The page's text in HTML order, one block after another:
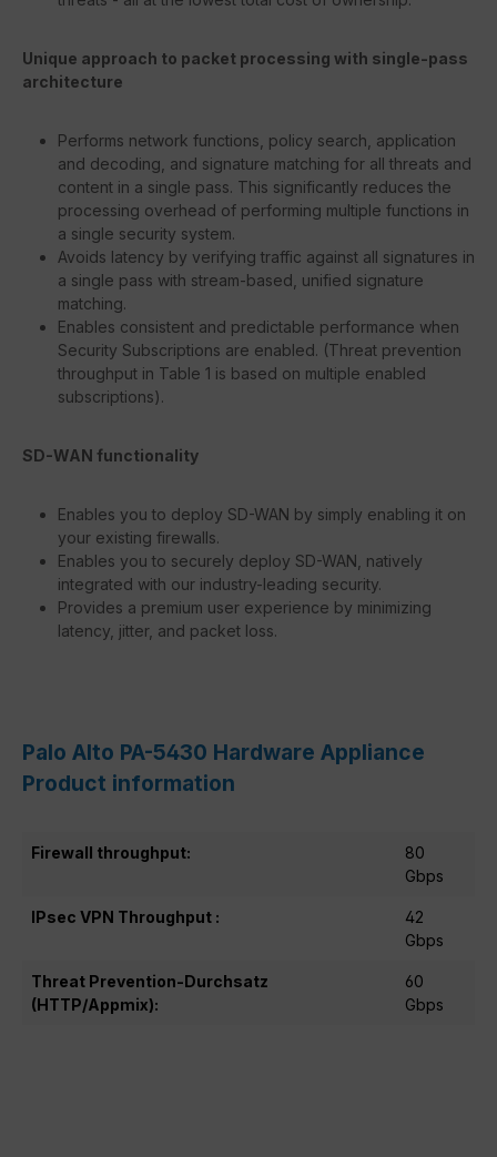
Unique approach to packet processing with single-pass
architecture
Performs network functions, policy search, application
and decoding, and signature matching for all threats and
content in a single pass. This significantly reduces the
processing overhead of performing multiple functions in
a single security system.
Avoids latency by verifying traffic against all signatures in
a single pass with stream-based, unified signature
matching.
Enables consistent and predictable performance when
Security Subscriptions are enabled. (Threat prevention
throughput in Table 1 is based on multiple enabled
subscriptions).
SD-WAN functionality
Enables you to deploy SD-WAN by simply enabling it on
your existing firewalls.
Enables you to securely deploy SD-WAN, natively
integrated with our industry-leading security.
Provides a premium user experience by minimizing
latency, jitter, and packet loss.
Palo Alto PA-5430 Hardware Appliance
Product information
Firewall throughput:
80
Gbps
IPsec VPN Throughput :
42
Gbps
Threat Prevention-Durchsatz
(HTTP/Appmix):
60
Gbps